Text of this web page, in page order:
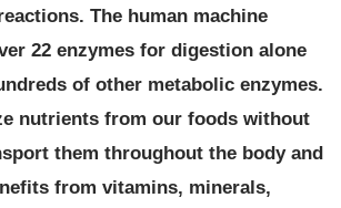
The human machine
22 enzymes for digestion alone
of other metabolic enzymes.
nutrients from our foods without
them throughout the body and
from vitamins, minerals,